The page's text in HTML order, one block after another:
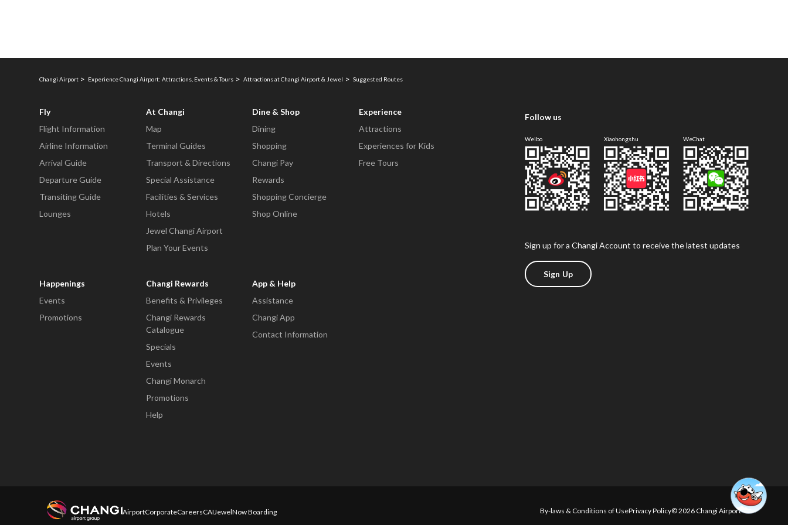
Changi Airport Experience Changi Airport: Attractions, Events & Tours Attractions at Changi Airport & Jewel Suggested Routes
Fly
Flight Information
Airline Information
Arrival Guide
Departure Guide
Transiting Guide
Lounges
At Changi
Map
Terminal Guides
Transport & Directions
Special Assistance
Facilities & Services
Hotels
Jewel Changi Airport
Plan Your Events
Dine & Shop
Dining
Shopping
Changi Pay
Rewards
Shopping Concierge
Shop Online
Experience
Attractions
Experiences for Kids
Free Tours
Happenings
Events
Promotions
Changi Rewards
Benefits & Privileges
Changi Rewards
Catalogue
Specials
Events
Changi Monarch
Promotions
Help
App & Help
Assistance
Changi App
Contact Information
Follow us
Weibo Xiaohongshu WeChat
Sign up for a Changi Account to receive the latest updates
Sign Up
AirportCorporateCareersCAIJewelNow Boarding By-laws & Conditions of UsePrivacy Policy© 2026 Changi Airport